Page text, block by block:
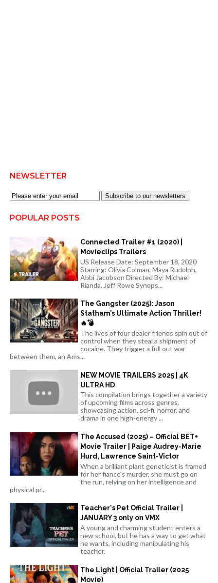
NEWSLETTER
Subscribe to our newsletters
POPULAR POSTS
Connected Trailer #1 (2020) |
Movieclips Trailers
US Release Date: September 18, 2020
Starring: Olivia Colman, Maya Rudolph,
Abbi Jacobson Directed By: Michael
Rianda, Jeff Rowe Synops...
The Gangster (2025): Jason
Statham’s Ultimate Action Thriller!
🔥💣
The lives of four dealer friends spin out of
control when they steal a shipment of
cocaine. They trigger a full out war
between them, an Ams...
NEW MOVIE TRAILERS 2025 | 4K
ULTRA HD
This compilation brings together a variety
of upcoming films across genres,
showcasing action, sci-fi, horror, and
drama in one high-energy ...
The Accused (2025) – Official BET+
Movie Trailer | Paige Audrey-Marie
Hurd, Lawrence Saint-Victor
When a brilliant plant geneticist is framed
for her fiance's murder, she must go on
the run, relying on her intelligence and
physical pr...
Teacher's Pet Official Trailer |
JANUARY 3 only on VMX
A young and charming student enters a
new school, but he has a way to get what
he wants, including manipulating his
teacher.
The Light | Official Trailer (2025
Movie)